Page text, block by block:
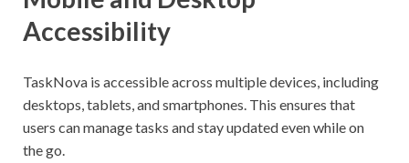
Accessibility
TaskNova is accessible across multiple devices, including
desktops, tablets, and smartphones. This ensures that
users can manage tasks and stay updated even while on
the go.